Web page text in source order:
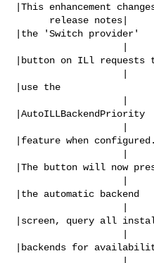
|This enhancement
|the 'Switch provider'
|button on ILl requests
|use the
|AutoILLBackendPriority
|feature when configured.
|The button will now
|the automatic backend
|screen, query all
|backends for